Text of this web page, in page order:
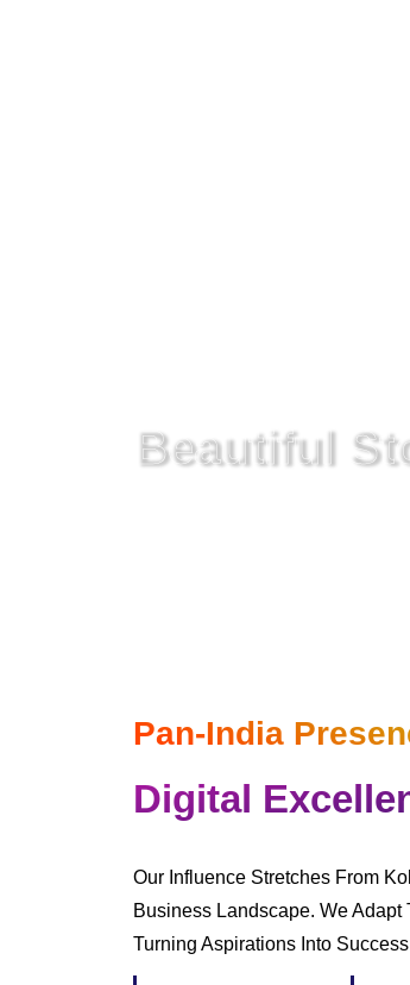
Beautiful
Pan-India
Digital
Our Influence Stretches From
Business Landscape. We Adapt
Turning Aspirations Into